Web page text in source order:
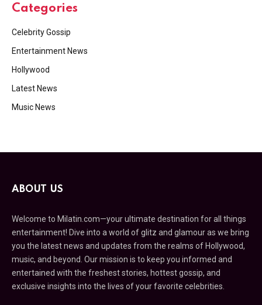
Categories
Celebrity Gossip
Entertainment News
Hollywood
Latest News
Music News
ABOUT US
Welcome to Milatin.com—your ultimate destination for all things
entertainment! Dive into a world of glitz and glamour as we bring
you the latest news and updates from the realms of Hollywood,
music, and beyond. Our mission is to keep you informed and
entertained with the freshest stories, hottest gossip, and
exclusive insights into the lives of your favorite celebrities.